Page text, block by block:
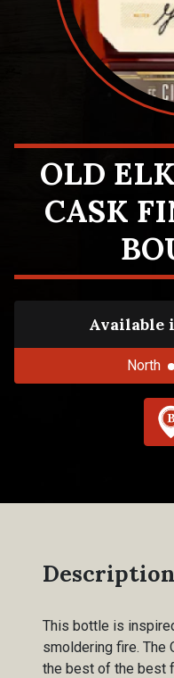
OLD
CASK
Available
North
Description
This bottle is
smoldering fire. The
the best of the best